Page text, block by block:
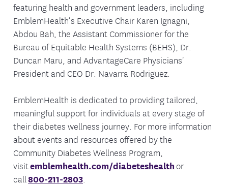
featuring health and government leaders, including
EmblemHealth’s Executive Chair Karen Ignagni,
Abdou Bah, the Assistant Commissioner for the
Bureau of Equitable Health Systems (BEHS), Dr.
Duncan Maru, and AdvantageCare Physicians'
President and CEO Dr. Navarra Rodriguez.
EmblemHealth is dedicated to providing tailored,
meaningful support for individuals at every stage of
their diabetes wellness journey. For more information
about events and resources offered by the
Community Diabetes Wellness Program,
visitemblemhealth.com/diabeteshealth or
call800-211-2803.